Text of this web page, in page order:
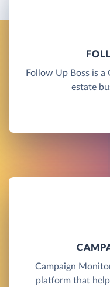
Follow Up Boss is a
estate
Campaign
platform that